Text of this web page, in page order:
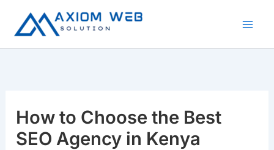
How to Choose the Best
SEO Agency in Kenya